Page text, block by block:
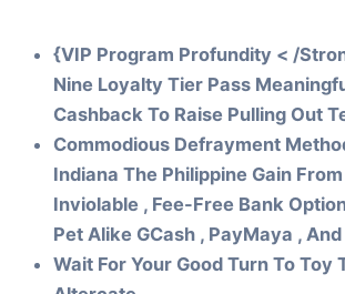
{VIP Program Profundity < /
Nine Loyalty Tier Pass
Cashback To Raise Pulling Out
Commodious Defrayment
Indiana The Philippine Gain
Inviolable , Fee-Free Bank
Pet Alike GCash , PayMaya ,
Wait For Your Good Turn To Toy